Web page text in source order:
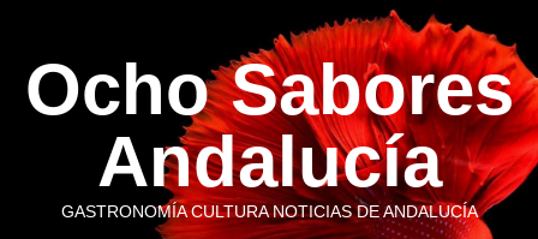
contenido
Ocho Sabores
Andalucía
GASTRONOMÍA CULTURA NOTICIAS DE ANDALUCÍA